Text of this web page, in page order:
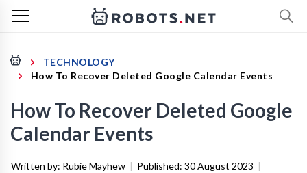
TECHNOLOGY
How To Recover Deleted Google Calendar Events
How To Recover Deleted Google
Calendar Events
Written by: Rubie Mayhew | Published: 30 August 2023 |